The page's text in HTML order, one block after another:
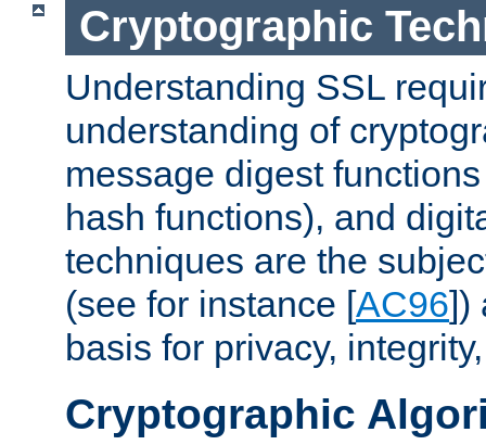
Cryptographic
Understanding SSL
understanding of
message digest
hash functions), and
techniques are the
(see for instance [AC96])
basis for privacy,
Cryptographic